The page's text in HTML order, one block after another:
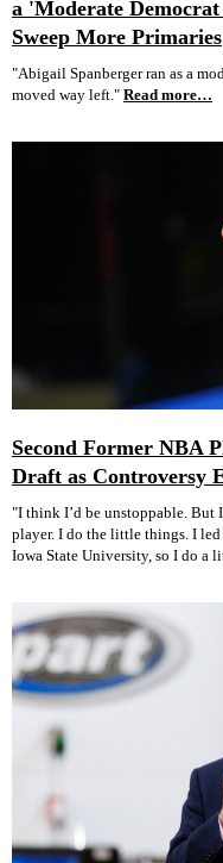
a 'Moderate
Sweep More Primaries
"Abigail Spanberger ran as a
moved way left." Read more…
Second Former NBA
Draft as Controversy
"I think I’d be unstoppable. But
player. I do the little things. I
Iowa State University, so I do a